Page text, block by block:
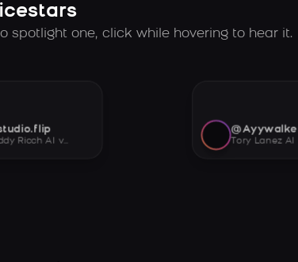
spotlight one, click while hovering to hear it.
Ricch AI voice Tory Lanez AI